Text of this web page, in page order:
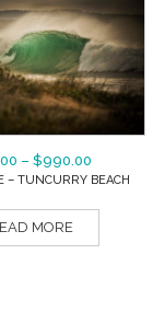
– $990.00
– TUNCURRY BEACH
MORE